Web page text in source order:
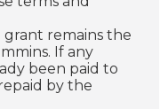
remains the
If any
been paid to
by the